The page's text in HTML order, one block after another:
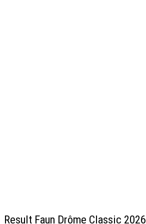
Result Faun Drôme Classic 2026